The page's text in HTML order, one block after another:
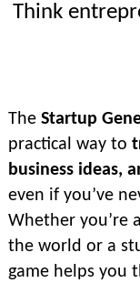
Think
The Startup
practical way to
business ideas,
even if you’ve
Whether you’re
the world or a
game helps you